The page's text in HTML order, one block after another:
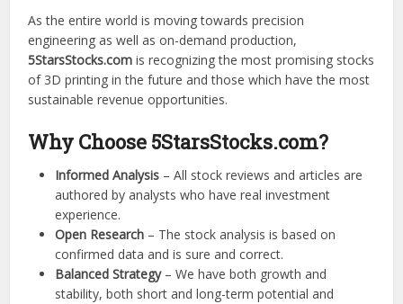
As the entire world is moving towards precision
engineering as well as on-demand production,
5StarsStocks.com is recognizing the most promising stocks
of 3D printing in the future and those which have the most
sustainable revenue opportunities.
Why Choose 5StarsStocks.com?
Informed Analysis – All stock reviews and articles are
authored by analysts who have real investment
experience.
Open Research – The stock analysis is based on
confirmed data and is sure and correct.
Balanced Strategy– We have both growth and
stability, both short and long-term potential and